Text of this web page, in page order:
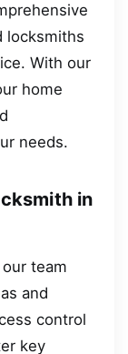
locksmiths
With our
home
needs.
in
team
and
control
key